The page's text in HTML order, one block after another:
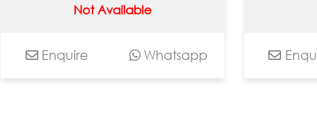
Not Available
Enquire Whatsapp
Not
Enquire